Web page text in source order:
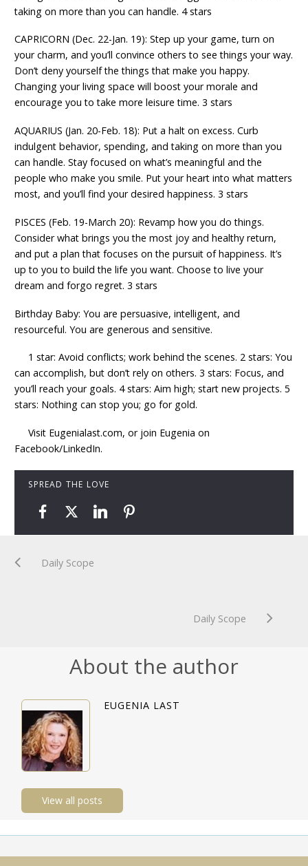
taking on more than you can handle. 4 stars
CAPRICORN (Dec. 22-Jan. 19): Step up your game, turn on
your charm, and you’ll convince others to see things your way.
Don’t deny yourself the things that make you happy.
Changing your living space will boost your morale and
encourage you to take more leisure time. 3 stars
AQUARIUS (Jan. 20-Feb. 18): Put a halt on excess. Curb
indulgent behavior, spending, and taking on more than you
can handle. Stay focused on what’s meaningful and the
people who make you smile. Put your heart into what matters
most, and you’ll find your desired happiness. 3 stars
PISCES (Feb. 19-March 20): Revamp how you do things.
Consider what brings you the most joy and healthy return,
and put a plan that focuses on the pursuit of happiness. It’s
up to you to build the life you want. Choose to live your
dream and forgo regret. 3 stars
Birthday Baby: You are persuasive, intelligent, and
resourceful. You are generous and sensitive.
1 star: Avoid conflicts; work behind the scenes. 2 stars: You
can accomplish, but don’t rely on others. 3 stars: Focus, and
you’ll reach your goals. 4 stars: Aim high; start new projects. 5
stars: Nothing can stop you; go for gold.
Visit Eugenialast.com, or join Eugenia on
Facebook/LinkedIn.
SPREAD THE LOVE
Daily Scope
Daily Scope
About the author
EUGENIA LAST
View all posts